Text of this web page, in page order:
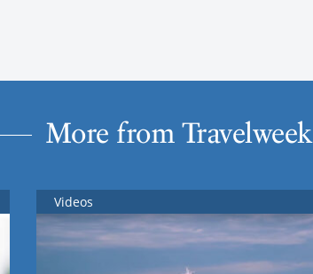
More from Travelweek
Videos